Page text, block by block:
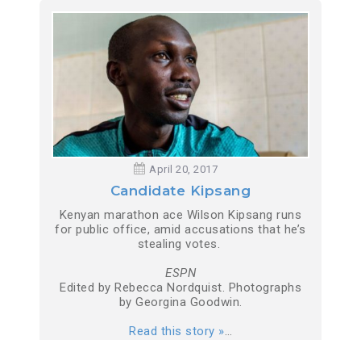
April 20, 2017
Candidate Kipsang
Kenyan marathon ace Wilson Kipsang runs
for public office, amid accusations that he’s
stealing votes.
ESPN
Edited by Rebecca Nordquist. Photographs
by Georgina Goodwin.
Read this story »…